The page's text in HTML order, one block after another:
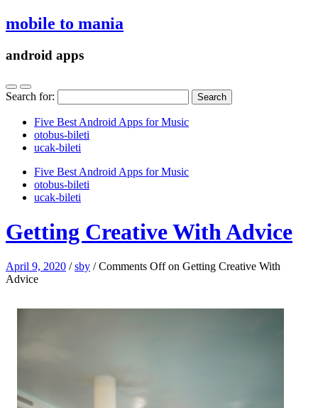
mobile to mania
android apps
Search for:
Five Best Android Apps for Music
‎otobus-bileti
‎ucak-bileti
Five Best Android Apps for Music
‎otobus-bileti
‎ucak-bileti
Getting Creative With Advice
April 9, 2020 /sby /Comments Offon Getting Creative With
Advice